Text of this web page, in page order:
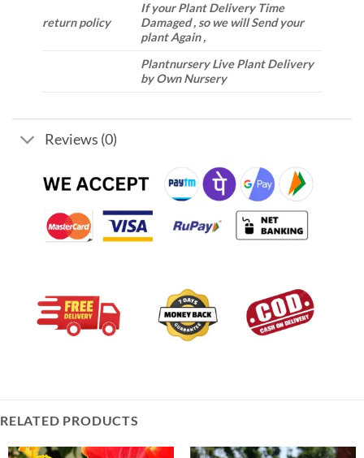
return policy
If your Plant Delivery Time
Damaged , so we will Send your
plant Again ,
Plantnursery Live Plant Delivery
by Own Nursery
Reviews (0)
RELATED PRODUCTS